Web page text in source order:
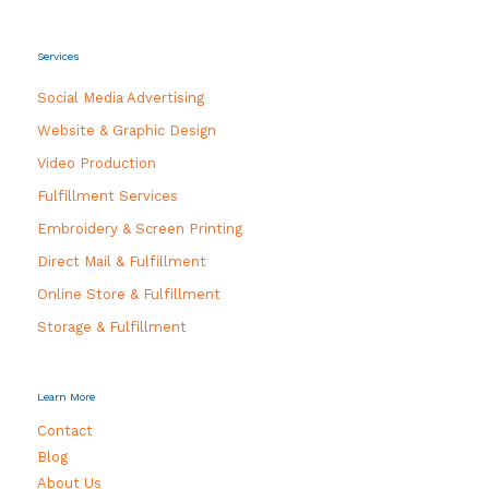
Services
Social Media Advertising
Website & Graphic Design
Video Production
Fulfillment Services
Embroidery & Screen Printing
Direct Mail & Fulfillment
Online Store & Fulfillment
Storage & Fulfillment
Learn More
Contact
Blog
About Us